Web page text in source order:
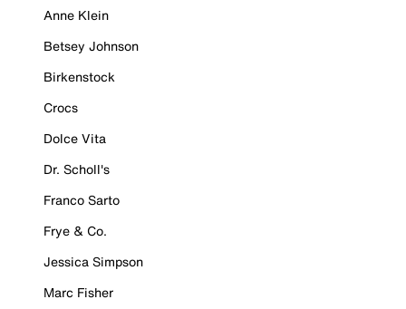
Anne Klein
Betsey Johnson
Birkenstock
Crocs
Dolce Vita
Dr. Scholl's
Franco Sarto
Frye & Co.
Jessica Simpson
Marc Fisher